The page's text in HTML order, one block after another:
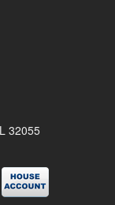
32055